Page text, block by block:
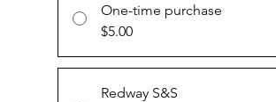
One-time purchase
$5.00
Redway S&S